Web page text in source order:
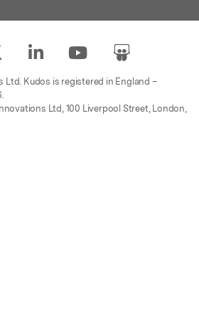
Kudos is registered in England –
Ltd, 100 Liverpool Street, London,